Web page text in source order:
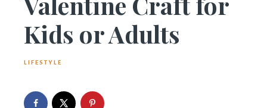
Kids or Adults
LIFESTYLE